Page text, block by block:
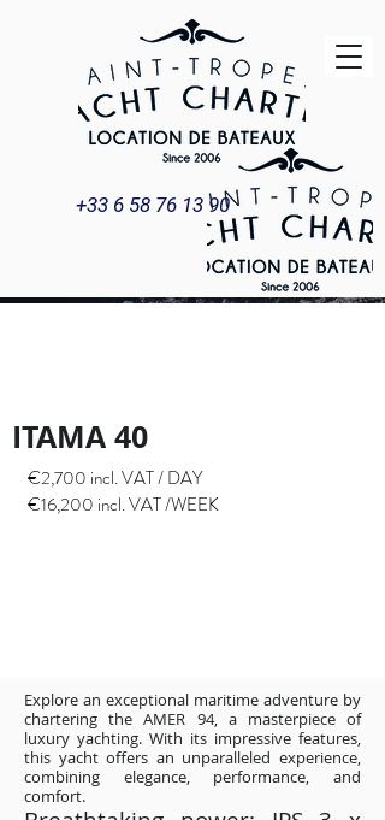
+33 6 58 76 13 90
ITAMA 40
€2,700 incl. VAT / DAY
€16,200 incl. VAT /WEEK
Explore an exceptional maritime adventure by
chartering the AMER 94, a masterpiece of
luxury yachting. With its impressive features,
this yacht offers an unparalleled experience,
combining elegance, performance, and
comfort.